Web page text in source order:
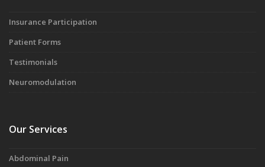
Insurance Participation
Patient Forms
Testimonials
Neuromodulation
Our Services
Abdominal Pain